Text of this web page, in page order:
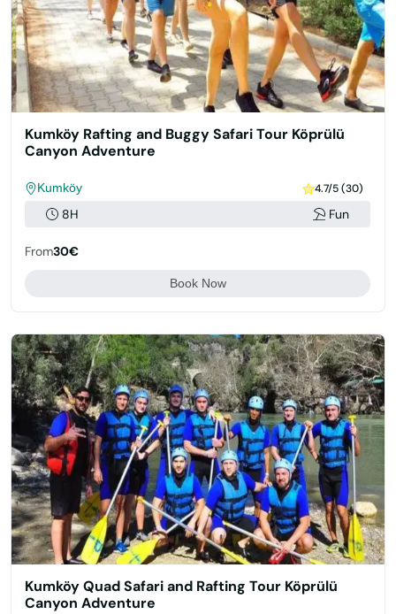
Kumköy Rafting and Buggy Safari Tour Köprülü
Canyon Adventure
Kumköy 4.7/5 (30)
8H Fun
From30€
Book Now
Kumköy Quad Safari and Rafting Tour Köprülü
Canyon Adventure